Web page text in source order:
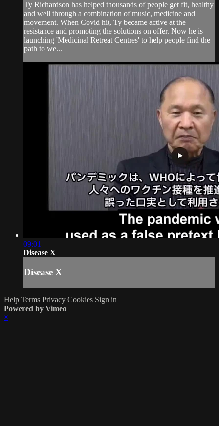
Ty Richardson has helped thousands of people get fit, healthy
and well through a combination of music, medicine and
movement. When Covid hit, Ty became active at the
resistance and promoting the solutions on offer. Now he is
launching 'Medicinal Retreat Centres' to help people find the
path to we...
09:01
Disease X
Disease X
Help Terms Privacy Cookies Sign in
Powered by Vimeo
×